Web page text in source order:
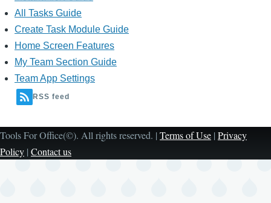
All Tasks Guide
Create Task Module Guide
Home Screen Features
My Team Section Guide
Team App Settings
RSS feed
Tools For Office(©). All rights reserved. | Terms of Use | Privacy
Policy | Contact us